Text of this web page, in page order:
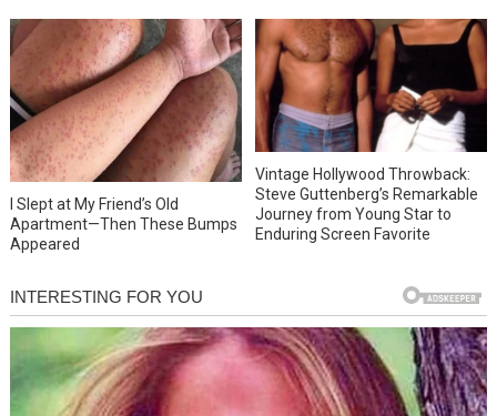
I Slept at My Friend’s Old
Apartment—Then These Bumps
Appeared
Vintage Hollywood Throwback:
Steve Guttenberg’s Remarkable
Journey from Young Star to
Enduring Screen Favorite